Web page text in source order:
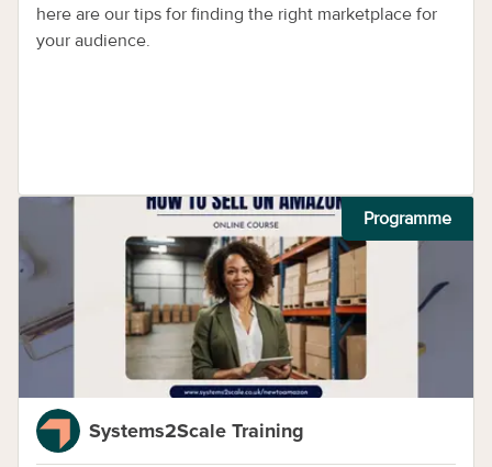
here are our tips for finding the right marketplace for
your audience.
Programme
Systems2Scale Training